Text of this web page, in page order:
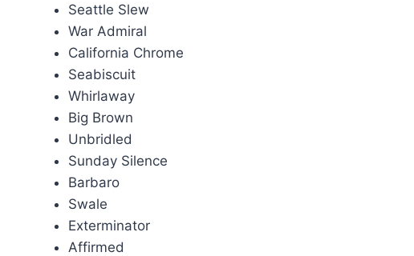
Seattle Slew
War Admiral
California Chrome
Seabiscuit
Whirlaway
Big Brown
Unbridled
Sunday Silence
Barbaro
Swale
Exterminator
Affirmed